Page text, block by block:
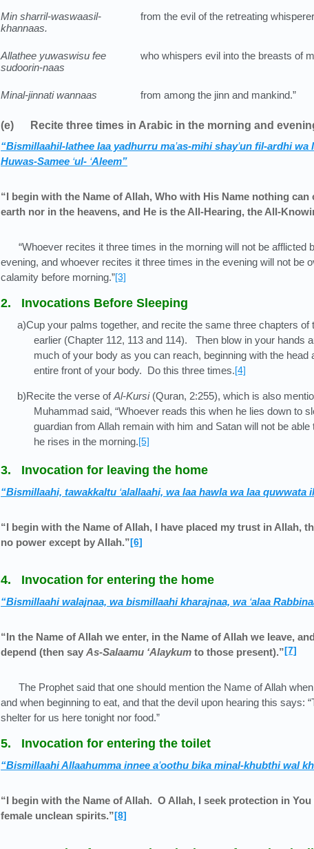
Min sharril-waswaasil-
khannaas.
from the evil of the retreating whisperer
Allathee yuwaswisu fee
sudoorin-naas
who whispers evil into the breasts of
Minal-jinnati wannaas from among the jinn and mankind.”
(e) Recite three times in Arabic in the morning and
“Bismillaahil-lathee laa yadhurru ma’as-mihi shay’un fil-ardhi wa
Huwas-Samee ‘ul- ‘Aleem”
“I begin with the Name of Allah, Who with His Name nothing can
earth nor in the heavens, and He is the All-Hearing, the All-
“Whoever recites it three times in the morning will not be afflicted
evening, and whoever recites it three times in the evening will not be
calamity before morning.”[3]
2. Invocations Before Sleeping
a)Cup your palms together, and recite the same three chapters of
earlier (Chapter 112, 113 and 114). Then blow in your hands
much of your body as you can reach, beginning with the head
entire front of your body. Do this three times.[4]
b)Recite the verse ofAl-Kursi(Quran, 2:255), which is also
Muhammad said, “Whoever reads this when he lies down to
guardian from Allah remain with him and Satan will not be
he rises in the morning.[5]
3. Invocation for leaving the home
“Bismillaahi, tawakkaltu ‘alallaahi, wa laa hawla wa laa quwwata
“I begin with the Name of Allah, I have placed my trust in Allah,
no power except by Allah.”[6]
4. Invocation for entering the home
“Bismillaahi walajnaa, wa bismillaahi kharajnaa, wa ‘alaa
“In the Name of Allah we enter, in the Name of Allah we leave,
depend (then say As-Salaamu ‘Alaykum to those present).”[7]
The Prophet said that one should mention the Name of Allah
and when beginning to eat, and that the devil upon hearing this says:
shelter for us here tonight nor food.”
5. Invocation for entering the toilet
“Bismillaahi Allaahumma innee a’oothu bika minal-khubthi wal
“I begin with the Name of Allah. O Allah, I seek protection in
female unclean spirits.”[8]